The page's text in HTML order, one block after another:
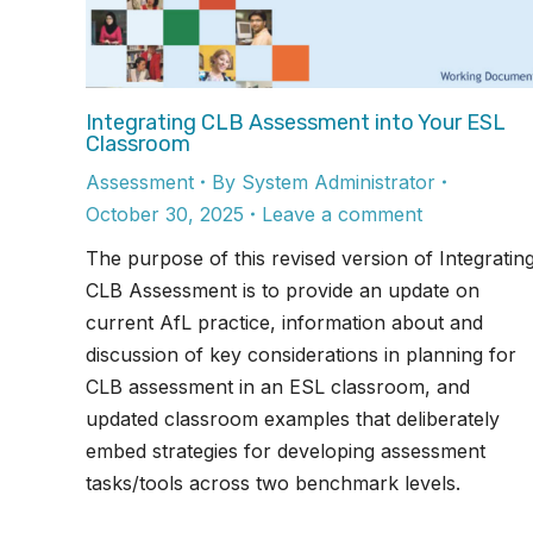
Integrating CLB Assessment into Your ESL
Classroom
Assessment By System Administrator
October 30, 2025
Leave a comment
The purpose of this revised version of
CLB Assessment is to provide an update on
current AfL practice, information about and
discussion of key considerations in planning for
CLB assessment in an ESL classroom, and
updated classroom examples that deliberately
embed strategies for developing assessment
tasks/tools across two benchmark levels.